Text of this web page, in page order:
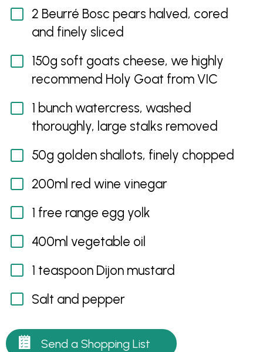
2 Beurré Bosc pears halved, cored
and finely sliced
150g soft goats cheese, we highly
recommend Holy Goat from VIC
1 bunch watercress, washed
thoroughly, large stalks removed
50g golden shallots, finely chopped
200ml red wine vinegar
1 free range egg yolk
400ml vegetable oil
1 teaspoon Dijon mustard
Salt and pepper
Send a Shopping List